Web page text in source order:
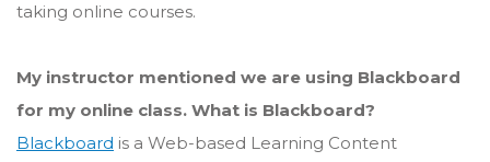
taking online courses.
My instructor mentioned we are using Blackboard
for my online class. What is Blackboard?
Blackboard is a Web-based Learning Content